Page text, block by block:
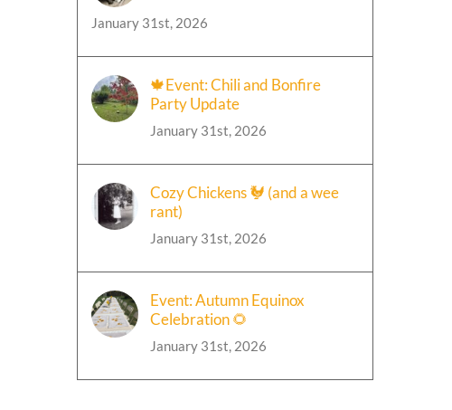
January 31st, 2026
🍁Event: Chili and Bonfire
Party Update
January 31st, 2026
Cozy Chickens 🐓 (and a wee
rant)
January 31st, 2026
Event: Autumn Equinox
Celebration 🌻
January 31st, 2026